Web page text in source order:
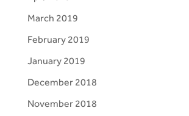
March 2019
February 2019
January 2019
December 2018
November 2018